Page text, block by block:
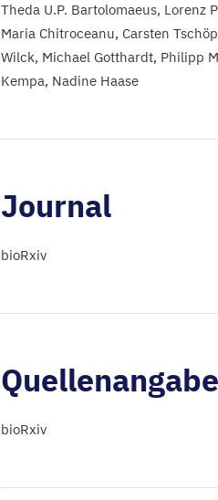
Theda U.P. Bartolomaeus Lorenz
Maria Chitroceanu Carsten
Wilck Michael Gotthardt Philipp
Kempa Nadine Haase
Journal
bioRxiv
Quellenangabe
bioRxiv